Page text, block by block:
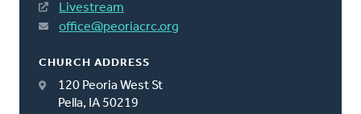
Livestream
office@peoriacrc.org
CHURCH ADDRESS
120 Peoria West St
Pella, IA 50219